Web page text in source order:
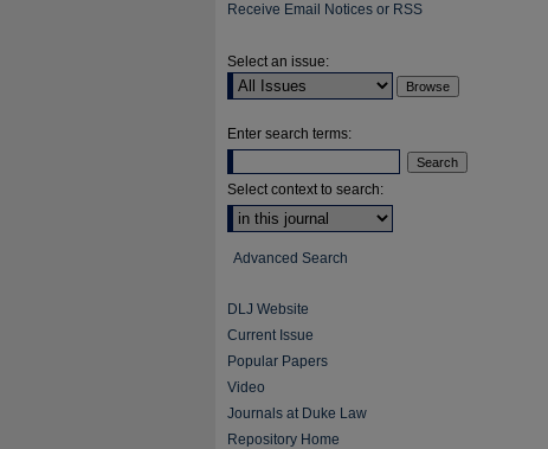
Receive Email Notices or RSS
Select an issue:
Enter search terms:
Select context to search:
Advanced Search
DLJ Website
Current Issue
Popular Papers
Video
Journals at Duke Law
Repository Home